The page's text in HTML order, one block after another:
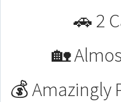
🚗 2
🏡
💰 Amazingly